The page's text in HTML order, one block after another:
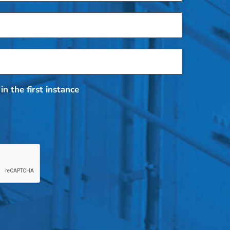
the first instance